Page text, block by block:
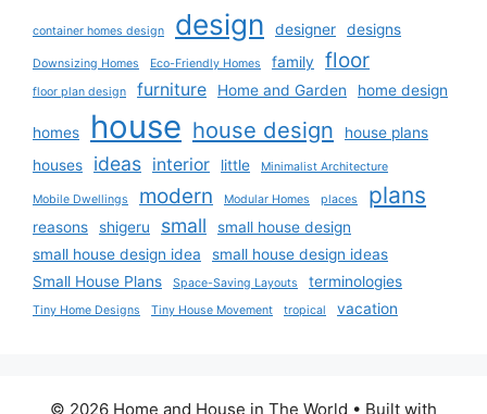
container homes design design designer designs
Downsizing Homes Eco-Friendly Homes family floor
floor plan design furniture Home and Garden home design
homes house house design
house plans
houses
ideas interior little Minimalist Architecture
Mobile Dwellings modern Modular Homes places plans
reasons shigeru small
small house design
small house design idea
small house design ideas
Small House Plans
Space-Saving Layouts terminologies
Tiny Home Designs Tiny House Movement tropical vacation
© 2026 Home and House in The World • Built with